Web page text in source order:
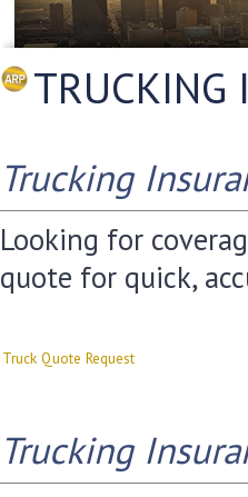
TRUCKING
Trucking
Looking for
quote for quick,
Truck Quote Request
Trucking